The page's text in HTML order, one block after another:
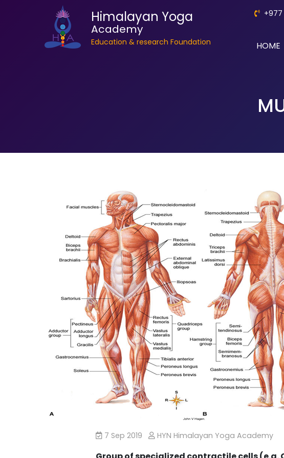
Himalayan Yoga
Academy
Education & research Foundation
+977
HOME
7 Sep 2019 HYN Himalayan Yoga Academy